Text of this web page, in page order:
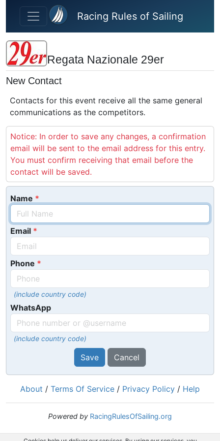
Skip to main content
Racing Rules of Sailing
Regata Nazionale 29er
New Contact
Contacts for this event receive all the same general
communications as the competitors.
Notice: In order to save any changes, a confirmation
email will be sent to the email address for this entry.
You must confirm receiving that email before the
contact will be saved.
Name
Email
Phone
(include country code)
WhatsApp
(include country code)
Save Cancel
About / Terms Of Service / Privacy Policy / Help
Powered by RacingRulesOfSailing.org